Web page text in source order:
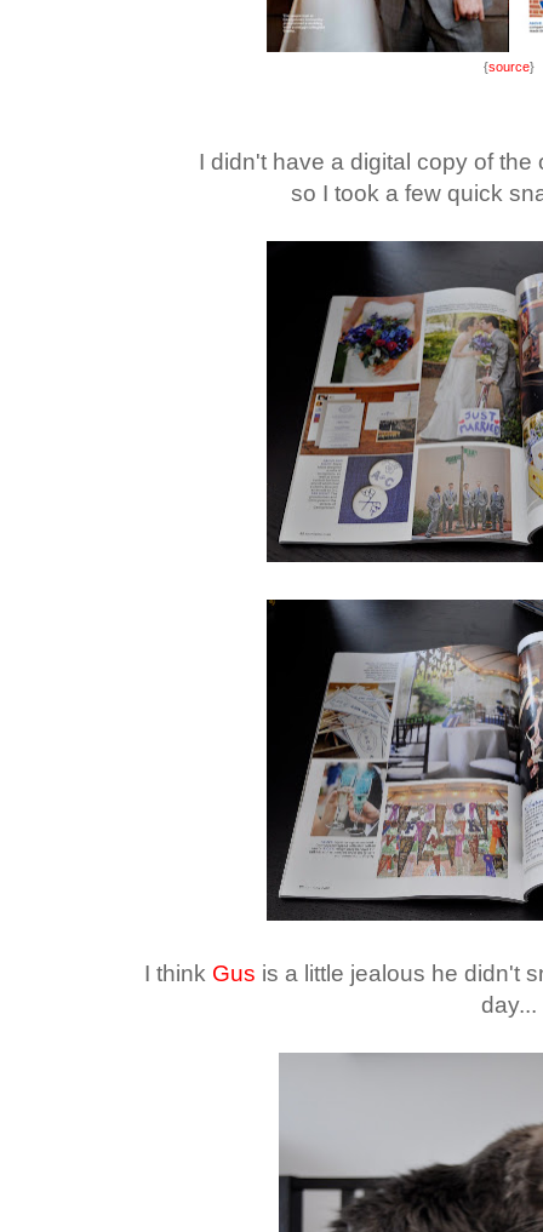
{source}
I didn't have a digital copy of
so I took a few quick
I think Gus is a little jealous he didn't
day...